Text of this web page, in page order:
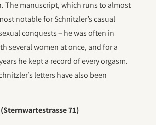
The manuscript, which runs to almost
notable for Schnitzler’s casual
conquests – he was often in
several women at once, and for a
he kept a record of every orgasm.
letters have also been
71)